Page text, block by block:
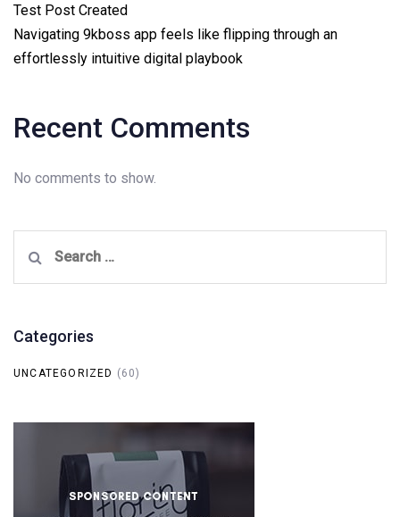
Test Post Created
Navigating 9kboss app feels like flipping through an
effortlessly intuitive digital playbook
Recent Comments
No comments to show.
for:
Categories
UNCATEGORIZED (60)